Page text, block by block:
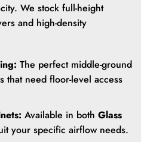
We stock full-height
and high-density
The perfect middle-ground
that need floor-level access
Available in both Glass
your specific airflow needs.